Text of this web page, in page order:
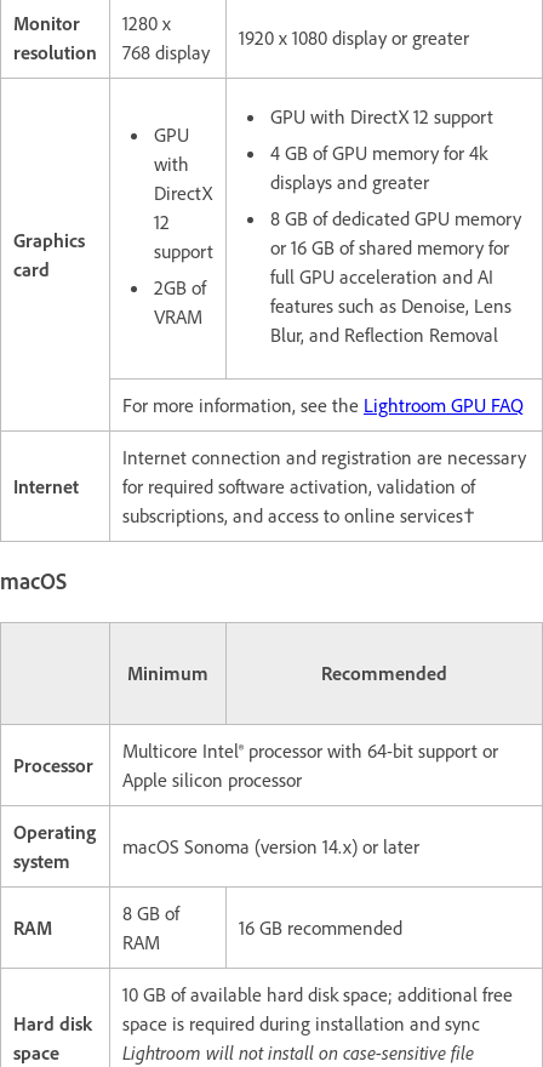
Monitor
resolution
1280 x
768 display
1920 x 1080 display or greater
Graphics
card
GPU
with
DirectX
12
support
2GB of
VRAM
GPU with DirectX 12 support
4 GB of GPU memory for 4k
displays and greater
8 GB of dedicated GPU memory
or 16 GB of shared memory for
full GPU acceleration and AI
features such as Denoise, Lens
Blur, and Reflection Removal
For more information, see the Lightroom GPU FAQ
Internet
Internet connection and registration are necessary
for required software activation, validation of
subscriptions, and access to online services†
macOS
Minimum Recommended
Processor
Multicore Intel® processor with 64-bit support or
Apple silicon processor
Operating
system
macOS Sonoma (version 14.x) or later
RAM
8 GB of
RAM
16 GB recommended
Hard disk
space
10 GB of available hard disk space; additional free
space is required during installation and sync
Lightroom will not install on case-sensitive file